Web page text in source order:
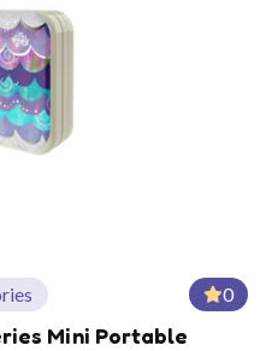
0
Mini Portable